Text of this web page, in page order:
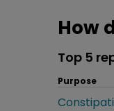
How
Top 5
Purpose